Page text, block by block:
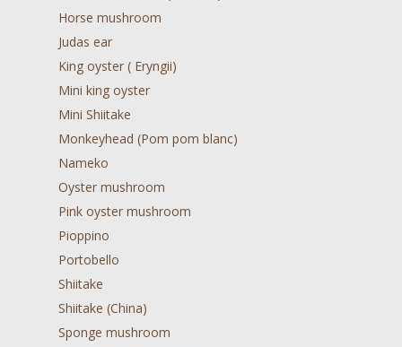
Horse mushroom
Judas ear
King oyster ( Eryngii)
Mini king oyster
Mini Shiitake
Monkeyhead (Pom pom blanc)
Nameko
Oyster mushroom
Pink oyster mushroom
Pioppino
Portobello
Shiitake
Shiitake (China)
Sponge mushroom